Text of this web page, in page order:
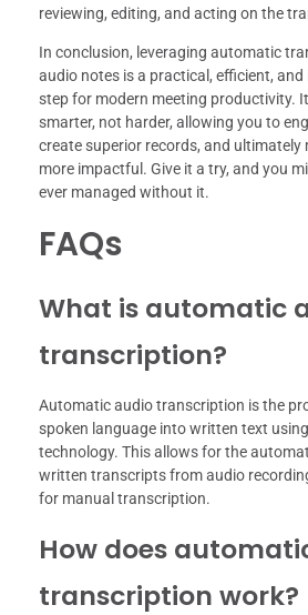
reviewing, editing, and acting on the
In conclusion, leveraging automatic
audio notes is a practical, efficient, and
step for modern meeting productivity.
smarter, not harder, allowing you to
create superior records, and ultimately
more impactful. Give it a try, and you
ever managed without it.
FAQs
What is automatic
transcription?
Automatic audio transcription is the
spoken language into written text
technology. This allows for the
written transcripts from audio
for manual transcription.
How does
transcription work?